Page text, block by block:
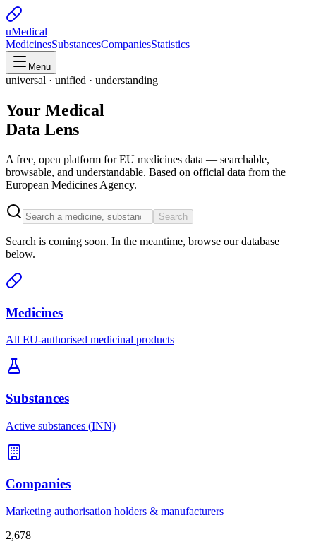
uMedical
MedicinesSubstancesCompaniesStatistics
Menu
universal · unified · understanding
Your Medical
Data Lens
A free, open platform for EU medicines data — searchable,
browsable, and understandable. Based on official data from the
European Medicines Agency.
Search
Search is coming soon. In the meantime, browse our database
below.
Medicines
All EU-authorised medicinal products
Substances
Active substances (INN)
Companies
Marketing authorisation holders & manufacturers
2,678